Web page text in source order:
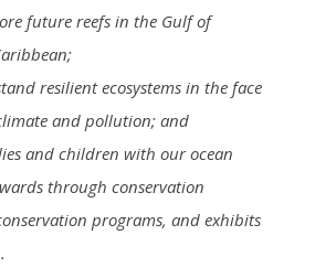
future reefs in the Gulf of
resilient ecosystems in the face
and pollution; and
and children with our ocean
through conservation
programs, and exhibits